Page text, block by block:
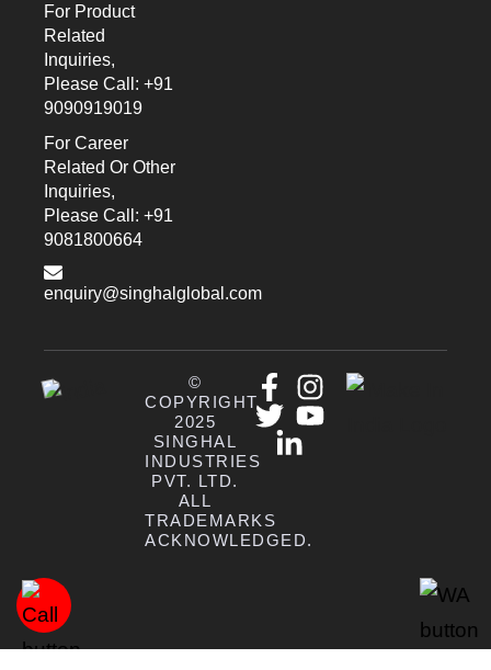
For Product
Related
Inquiries,
Please Call: +91
9090919019
For Career
Related Or Other
Inquiries,
Please Call: +91
9081800664
enquiry@singhalglobal.com
©
COPYRIGHT
2025
SINGHAL
INDUSTRIES
PVT. LTD.
ALL
TRADEMARKS
ACKNOWLEDGED.